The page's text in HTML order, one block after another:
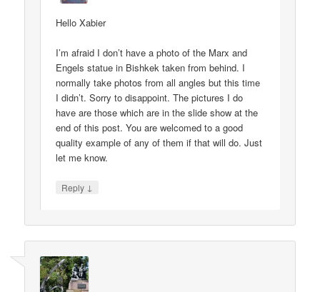
Hello Xabier
I’m afraid I don’t have a photo of the Marx and
Engels statue in Bishkek taken from behind. I
normally take photos from all angles but this time
I didn’t. Sorry to disappoint. The pictures I do
have are those which are in the slide show at the
end of this post. You are welcomed to a good
quality example of any of them if that will do. Just
let me know.
Reply ↓